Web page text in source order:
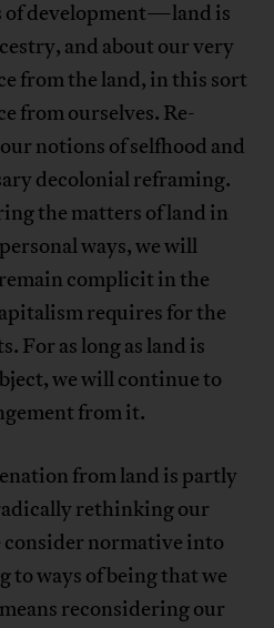
of development—land is
and about our very
from the land, in this sort
from ourselves. Re-
notions of selfhood and
decolonial reframing.
the matters of land in
ways, we will
complicit in the
requires for the
For as long as land is
we will continue to
from it.
from land is partly
rethinking our
normative into
ways of being that we
reconsidering our